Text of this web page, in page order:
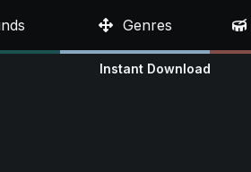
Genres
Instant Download